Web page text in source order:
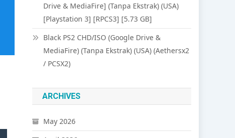
Drive & MediaFire] (Tanpa Ekstrak) (USA)
[Playstation 3] [RPCS3] [5.73 GB]
Black PS2 CHD/ISO (Google Drive &
MediaFire) (Tanpa Ekstrak) (USA) (Aethersx2
/ PCSX2)
ARCHIVES
May 2026